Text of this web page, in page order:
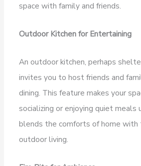
space with family and friends.
Outdoor Kitchen for Entertaining
An outdoor kitchen, perhaps
invites you to host friends and
dining. This feature makes your
socializing or enjoying quiet meals
blends the comforts of home with
outdoor living.